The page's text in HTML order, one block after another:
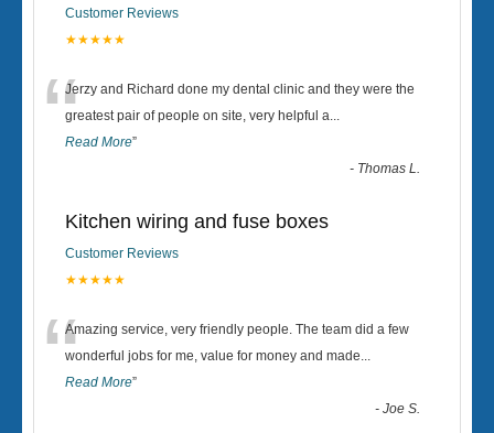
Customer Reviews
★★★★★
“Jerzy and Richard done my dental clinic and they were the
greatest pair of people on site, very helpful a...
Read More”
- Thomas L.
Kitchen wiring and fuse boxes
Customer Reviews
★★★★★
“Amazing service, very friendly people. The team did a few
wonderful jobs for me, value for money and made...
Read More”
-Joe S.